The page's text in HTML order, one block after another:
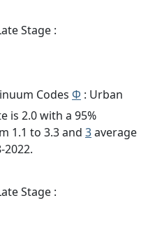
Stage :
Codes Φ : Urban
is 2.0 with a 95%
1.1 to 3.3 and 3average
2022.
Stage :